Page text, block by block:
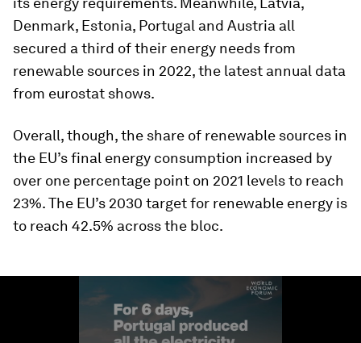
Denmark, Estonia, Portugal and Austria all
secured a third of their energy needs from
renewable sources in 2022, the latest annual data
from eurostat shows.
Overall, though, the share of renewable sources in
the EU’s final energy consumption increased by
over one percentage point on 2021 levels to reach
23%. The EU’s 2030 target for renewable energy is
to reach 42.5% across the bloc.